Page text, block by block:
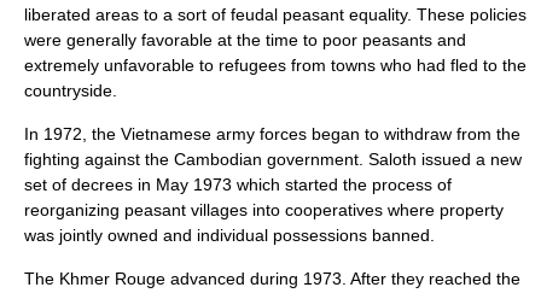
liberated areas to a sort of feudal peasant equality. These policies
were generally favorable at the time to poor peasants and
extremely unfavorable to refugees from towns who had fled to the
countryside.
In 1972, the Vietnamese army forces began to withdraw from the
fighting against the Cambodian government. Saloth issued a new
set of decrees in May 1973 which started the process of
reorganizing peasant villages into cooperatives where property
was jointly owned and individual possessions banned.
The Khmer Rouge advanced during 1973. After they reached the